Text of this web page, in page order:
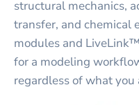
structural mechanics,
transfer, and chemical
modules and
for a modeling
regardless of what you